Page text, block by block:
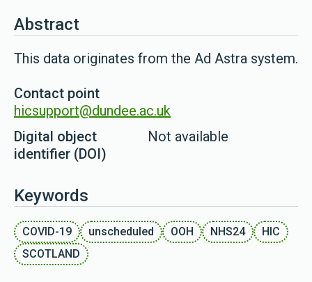
Abstract
This data originates from the Ad Astra system.
Contact point
hicsupport@dundee.ac.uk
Digital object
identifier (DOI)
Not available
Keywords
COVID-19 unscheduled OOH NHS24
HIC
SCOTLAND